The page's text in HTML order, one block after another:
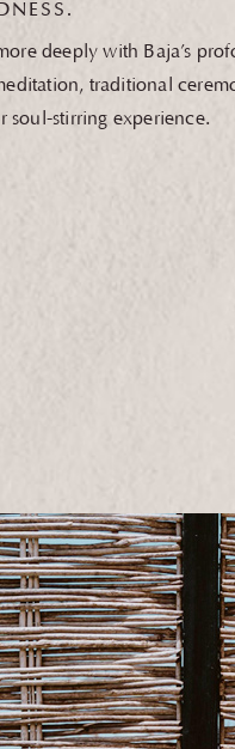
deeply with Baja’s
traditional
soul-stirring experience.